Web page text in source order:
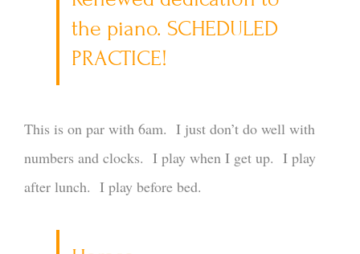
the piano. SCHEDULED
PRACTICE!
This is on par with 6am. I just don’t do well with
numbers and clocks. I play when I get up. I play
after lunch. I play before bed.